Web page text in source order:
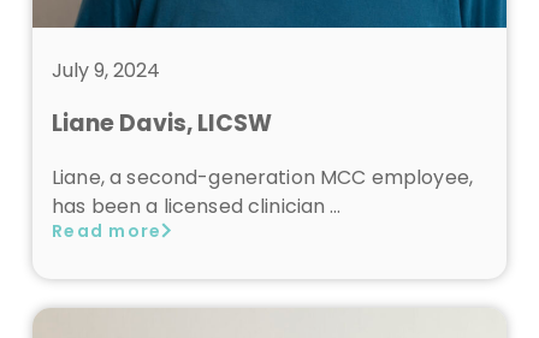
July 9, 2024
Liane Davis, LICSW
Liane, a second-generation MCC employee,
has been a licensed clinician …
Read more